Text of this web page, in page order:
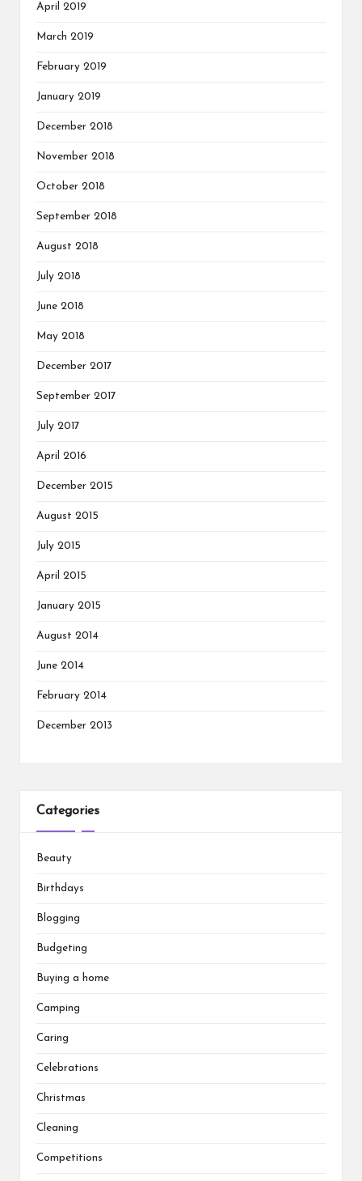
April 2019
March 2019
February 2019
January 2019
December 2018
November 2018
October 2018
September 2018
August 2018
July 2018
June 2018
May 2018
December 2017
September 2017
July 2017
April 2016
December 2015
August 2015
July 2015
April 2015
January 2015
August 2014
June 2014
February 2014
December 2013
Categories
Beauty
Birthdays
Blogging
Budgeting
Buying a home
Camping
Caring
Celebrations
Christmas
Cleaning
Competitions